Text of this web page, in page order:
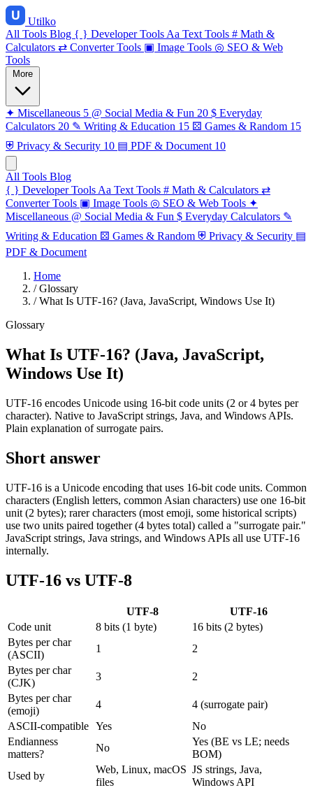
Utilko
All Tools Blog { } Developer Tools Aa Text Tools # Math &
Calculators ⇄ Converter Tools ▣ Image Tools ◎ SEO & Web
Tools
✦ Miscellaneous 5 @ Social Media & Fun 20 $ Everyday
Calculators 20 ✎ Writing & Education 15 ⚄ Games & Random 15
⛨ Privacy & Security 10 ▤ PDF & Document 10
All Tools Blog
{ } Developer Tools Aa Text Tools # Math & Calculators ⇄
Converter Tools ▣ Image Tools ◎ SEO & Web Tools ✦
Miscellaneous @ Social Media & Fun $ Everyday Calculators ✎
Writing & Education ⚄ Games & Random ⛨ Privacy & Security ▤
PDF & Document
Home
/ Glossary
/ What Is UTF-16? (Java, JavaScript, Windows Use It)
Glossary
What Is UTF-16? (Java, JavaScript,
Windows Use It)
UTF-16 encodes Unicode using 16-bit code units (2 or 4 bytes per
character). Native to JavaScript strings, Java, and Windows APIs.
Plain explanation of surrogate pairs.
Short answer
UTF-16 is a Unicode encoding that uses 16-bit code units. Common
characters (English letters, common Asian characters) use one 16-bit
unit (2 bytes); rarer characters (most emoji, some historical scripts)
use two units paired together (4 bytes total) called a "surrogate pair."
JavaScript strings, Java strings, and Windows APIs all use UTF-16
internally.
UTF-16 vs UTF-8
UTF-8
UTF-16
Code unit
8 bits (1 byte)
16 bits (2 bytes)
Bytes per char
(ASCII)
1
2
Bytes per char
(CJK)
3
2
Bytes per char
(emoji)
4
4 (surrogate pair)
ASCII-compatible Yes
No
Endianness
matters?
No
Yes (BE vs LE; needs
BOM)
Used by
Web, Linux, macOS
files
JS strings, Java,
Windows API